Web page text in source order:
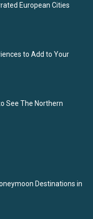
European Cities
to Add to Your
See The Northern
Destinations in